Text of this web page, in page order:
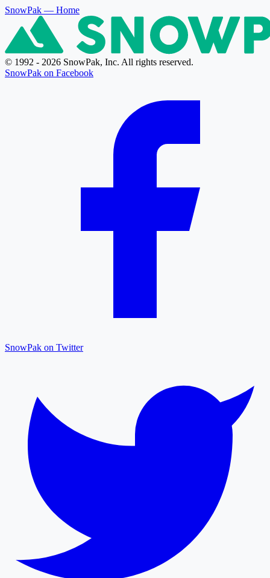
SnowPak — Home
© 1992 - 2026 SnowPak, Inc. All rights reserved.
SnowPak on Facebook
SnowPak on Twitter